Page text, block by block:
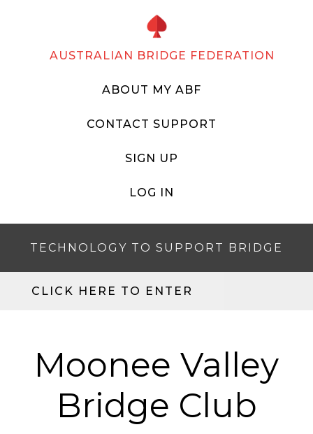
AUSTRALIAN BRIDGE FEDERATION
ABOUT MY ABF
CONTACT SUPPORT
SIGN UP
LOG IN
TECHNOLOGY TO SUPPORT BRIDGE
CLICK HERE TO ENTER
Moonee Valley
Bridge Club